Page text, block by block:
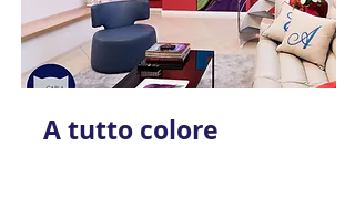
A tutto colore